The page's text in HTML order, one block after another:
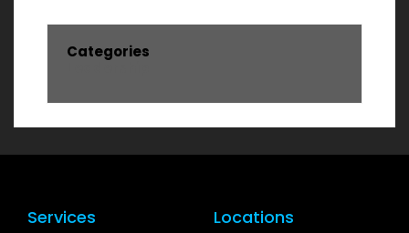
Categories
Services Locations